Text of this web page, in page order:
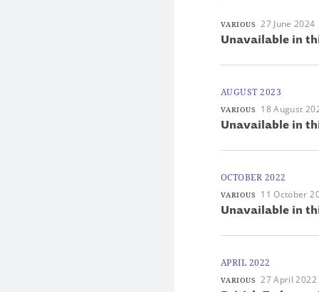
VARIOUS 27 June 2024
Unavailable in
AUGUST 2023
VARIOUS 18 August
Unavailable in
OCTOBER 2022
VARIOUS 11 October
Unavailable in
APRIL 2022
VARIOUS 27 April 2022